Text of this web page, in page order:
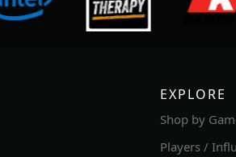
EXPLORE
Shop by
Players /